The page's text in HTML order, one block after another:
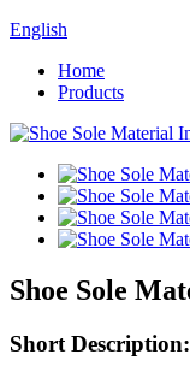
English
Home
Products
Shoe Sole
Short Description: